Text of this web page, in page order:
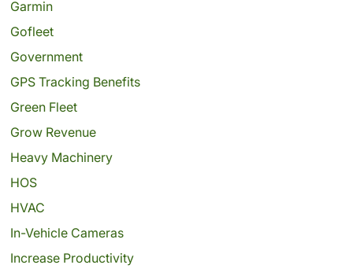
Garmin
Gofleet
Government
GPS Tracking Benefits
Green Fleet
Grow Revenue
Heavy Machinery
HOS
HVAC
In-Vehicle Cameras
Increase Productivity